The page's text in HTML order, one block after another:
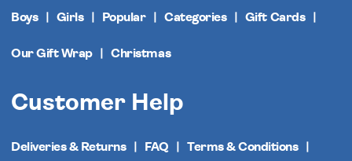
Boys Girls Popular Categories Gift Cards
Our Gift Wrap Christmas
Customer Help
Deliveries & Returns FAQ Terms & Conditions